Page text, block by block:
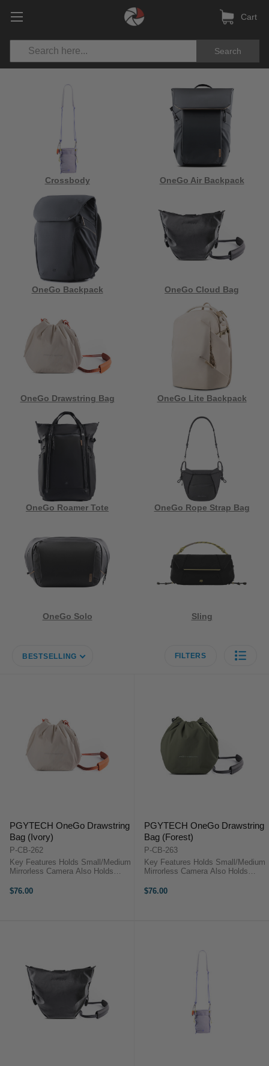
Search
Cart
Crossbody OneGo Air Backpack
OneGo Backpack OneGo Cloud Bag
OneGo Drawstring Bag OneGo Lite Backpack
OneGo Roamer Tote OneGo Rope Strap Bag
OneGo Solo Sling
BESTSELLING FILTERS
PGYTECH OneGo Drawstring
Bag (Ivory)
P-CB-262
Key Features Holds Small/Medium
Mirrorless Camera Also Holds
by Hand or Wear over Shoulder
$76.00
PGYTECH OneGo Drawstring
Bag (Forest)
P-CB-263
Key Features Holds Small/Medium
Mirrorless Camera Also Holds
by Hand or Wear over Shoulder
$76.00